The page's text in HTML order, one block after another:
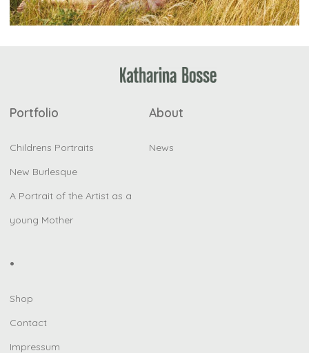
Portfolio
Childrens Portraits
New Burlesque
A Portrait of the Artist as a
young Mother
About
News
•
Shop
Contact
Impressum